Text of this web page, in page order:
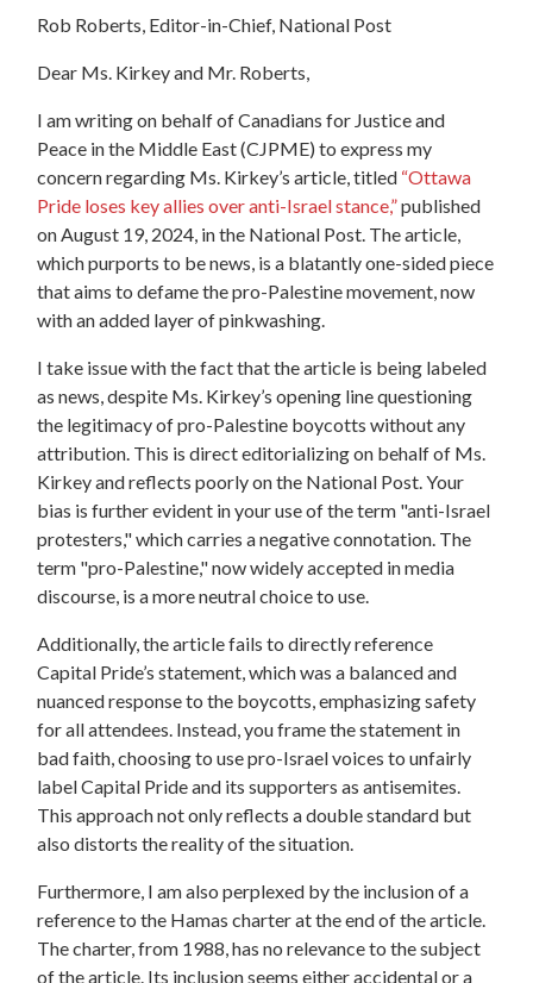
Rob Roberts, Editor-in-Chief, National Post
Dear Ms. Kirkey and Mr. Roberts,
I am writing on behalf of Canadians for Justice and
Peace in the Middle East (CJPME) to express my
concern regarding Ms. Kirkey’s article, titled “Ottawa
Pride loses key allies over anti-Israel stance,”published
on August 19, 2024, in the National Post. The article,
which purports to be news, is a blatantly one-sided piece
that aims to defame the pro-Palestine movement, now
with an added layer of pinkwashing.
I take issue with the fact that the article is being labeled
as news, despite Ms. Kirkey’s opening line questioning
the legitimacy of pro-Palestine boycotts without any
attribution. This is direct editorializing on behalf of Ms.
Kirkey and reflects poorly on the National Post. Your
bias is further evident in your use of the term "anti-Israel
protesters," which carries a negative connotation. The
term "pro-Palestine," now widely accepted in media
discourse, is a more neutral choice to use.
Additionally, the article fails to directly reference
Capital Pride’s statement, which was a balanced and
nuanced response to the boycotts, emphasizing safety
for all attendees. Instead, you frame the statement in
bad faith, choosing to use pro-Israel voices to unfairly
label Capital Pride and its supporters as antisemites.
This approach not only reflects a double standard but
also distorts the reality of the situation.
Furthermore, I am also perplexed by the inclusion of a
reference to the Hamas charter at the end of the article.
The charter, from 1988, has no relevance to the subject
of the article. Its inclusion seems either accidental or a